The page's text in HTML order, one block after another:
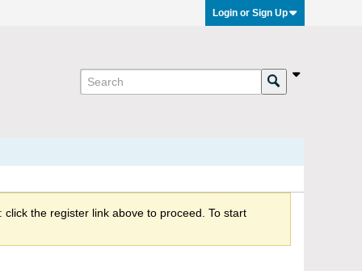
Login or Sign Up
the register link above to proceed. To start